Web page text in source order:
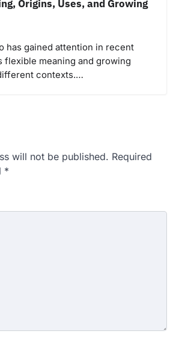
Origins, Uses, and Growing
has gained attention in recent
flexible meaning and growing
contexts.…
will not be published. Required
*